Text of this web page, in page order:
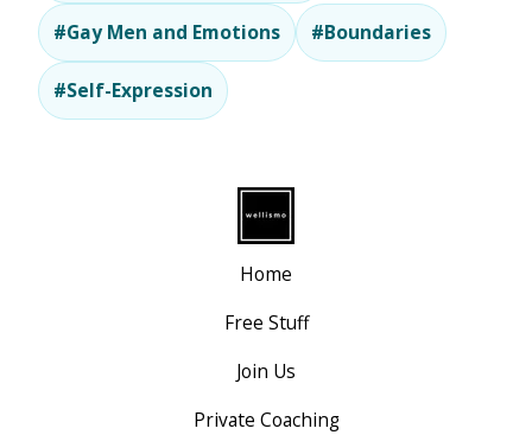
#Gay Men and Emotions #Boundaries
#Self-Expression
Home
Free Stuff
Join Us
Private Coaching